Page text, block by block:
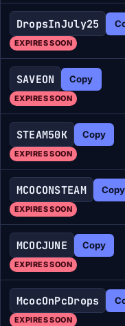
DropsInJuly25
EXPIRES SOON
SAVEON Copy
EXPIRES SOON
STEAM50K Copy
EXPIRES SOON
MCOCONSTEAM Copy
EXPIRES SOON
MCOCJUNE Copy
EXPIRES SOON
McocOnPcDrops
EXPIRES SOON